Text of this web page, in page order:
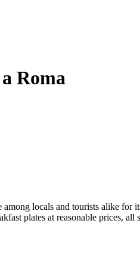
Roma
locals and tourists alike for
plates at reasonable prices, all